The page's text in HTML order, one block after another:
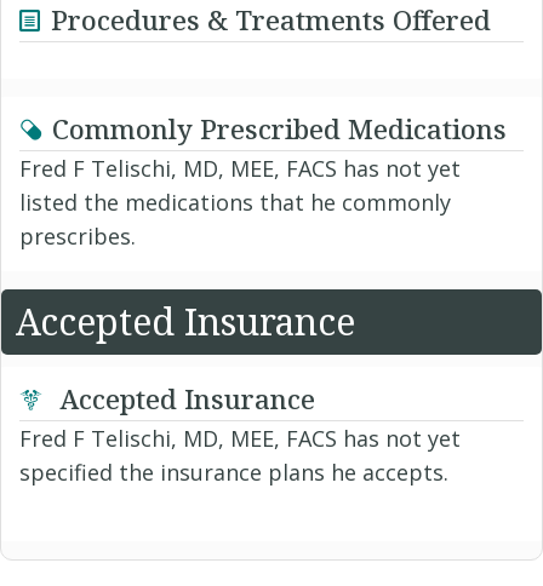
Procedures & Treatments Offered
Commonly Prescribed Medications
Fred F Telischi, MD, MEE, FACS has not yet
listed the medications that he commonly
prescribes.
Accepted Insurance
Accepted Insurance
Fred F Telischi, MD, MEE, FACS has not yet
specified the insurance plans he accepts.